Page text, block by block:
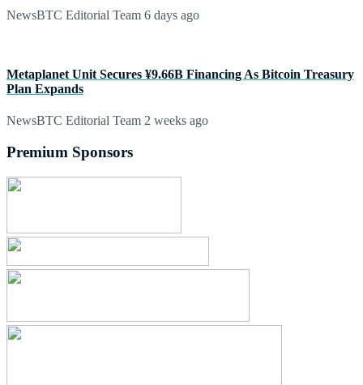
NewsBTC Editorial Team 6 days ago
Metaplanet Unit Secures ¥9.66B Financing As Bitcoin Treasury
Plan Expands
NewsBTC Editorial Team 2 weeks ago
Premium Sponsors